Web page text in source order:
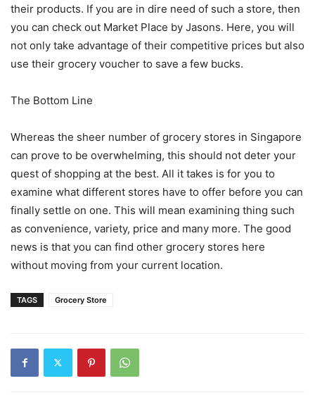
their products. If you are in dire need of such a store, then
you can check out Market Place by Jasons. Here, you will
not only take advantage of their competitive prices but also
use their grocery voucher to save a few bucks.
The Bottom Line
Whereas the sheer number of grocery stores in Singapore
can prove to be overwhelming, this should not deter your
quest of shopping at the best. All it takes is for you to
examine what different stores have to offer before you can
finally settle on one. This will mean examining thing such
as convenience, variety, price and many more. The good
news is that you can find other grocery stores here
without moving from your current location.
TAGS Grocery Store